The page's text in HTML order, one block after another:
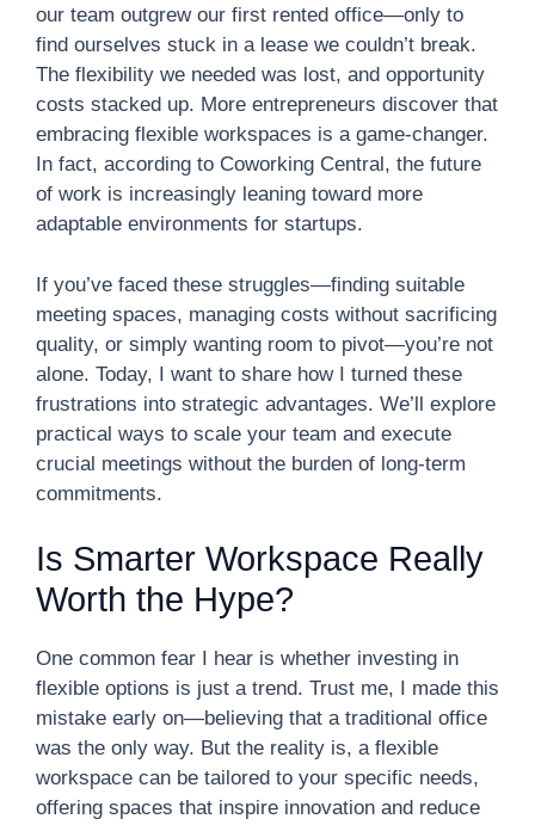
our team outgrew our first rented office—only to
find ourselves stuck in a lease we couldn’t break.
The flexibility we needed was lost, and opportunity
costs stacked up. More entrepreneurs discover that
embracing flexible workspaces is a game-changer.
In fact, according to Coworking Central, the future
of work is increasingly leaning toward more
adaptable environments for startups.
If you’ve faced these struggles—finding suitable
meeting spaces, managing costs without sacrificing
quality, or simply wanting room to pivot—you’re not
alone. Today, I want to share how I turned these
frustrations into strategic advantages. We’ll explore
practical ways to scale your team and execute
crucial meetings without the burden of long-term
commitments.
Is Smarter Workspace Really
Worth the Hype?
One common fear I hear is whether investing in
flexible options is just a trend. Trust me, I made this
mistake early on—believing that a traditional office
was the only way. But the reality is, a flexible
workspace can be tailored to your specific needs,
offering spaces that inspire innovation and reduce